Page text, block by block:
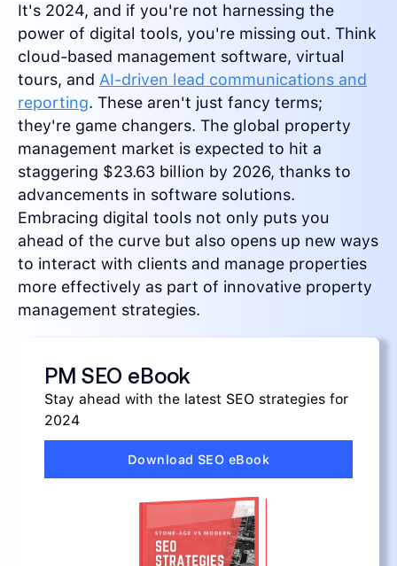
It's 2024, and if you're not harnessing the
power of digital tools, you're missing out. Think
cloud-based management software, virtual
tours, and AI-driven lead communications and
reporting. These aren't just fancy terms;
they're game changers. The global property
management market is expected to hit a
staggering $23.63 billion by 2026, thanks to
advancements in software solutions.
Embracing digital tools not only puts you
ahead of the curve but also opens up new ways
to interact with clients and manage properties
more effectively as part of innovative property
management strategies.
PM SEO eBook
Stay ahead with the latest SEO strategies for
2024
Download SEO eBook